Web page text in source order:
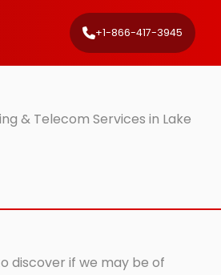
+1-866-417-3945
& Telecom Services in Lake
discover if we may be of